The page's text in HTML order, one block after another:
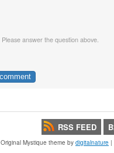
Please answer the question above.
RSS FEED
Original Mystique theme by digitalnature |